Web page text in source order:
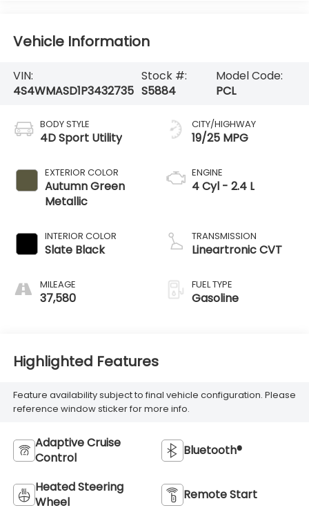
Vehicle Information
VIN:
4S4WMASD1P3432735
Stock #:
S5884
Model Code:
PCL
BODY STYLE
4D Sport Utility
EXTERIOR COLOR
Autumn Green
Metallic
INTERIOR COLOR
Slate Black
MILEAGE
37,580
CITY/HIGHWAY
19/25 MPG
ENGINE
4 Cyl - 2.4 L
TRANSMISSION
Lineartronic CVT
FUEL TYPE
Gasoline
Highlighted Features
Feature availability subject to final vehicle configuration. Please
reference window sticker for more info.
Adaptive Cruise
Control
Bluetooth®
Heated Steering
Wheel
Remote Start